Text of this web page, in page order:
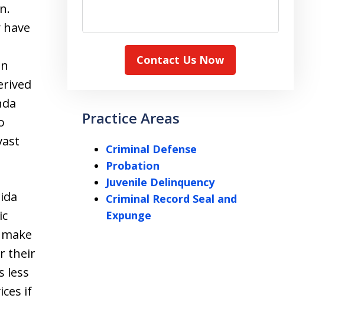
their
less
if
Contact Us Now
Practice Areas
Criminal Defense
Probation
Juvenile Delinquency
Criminal Record Seal and
Expunge